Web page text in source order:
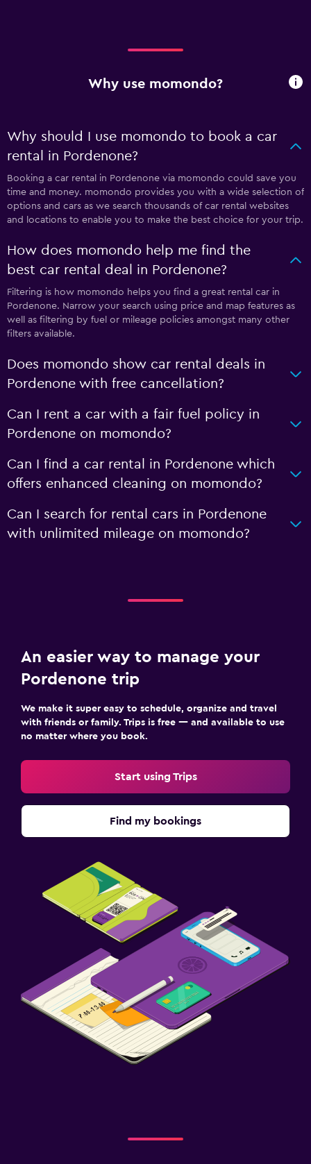
Why use momondo?
Why should I use momondo to book a car
rental in Pordenone?
Booking a car rental in Pordenone via momondo could save you
time and money. momondo provides you with a wide selection of
options and cars as we search thousands of car rental websites
and locations to enable you to make the best choice for your trip.
How does momondo help me find the
best car rental deal in Pordenone?
Filtering is how momondo helps you find a great rental car in
Pordenone. Narrow your search using price and map features as
well as filtering by fuel or mileage policies amongst many other
filters available.
Does momondo show car rental deals in
Pordenone with free cancellation?
Can I rent a car with a fair fuel policy in
Pordenone on momondo?
Can I find a car rental in Pordenone which
offers enhanced cleaning on momondo?
Can I search for rental cars in Pordenone
with unlimited mileage on momondo?
An easier way to manage your
Pordenone trip
We make it super easy to schedule, organize and travel
with friends or family. Trips is free — and available to use
no matter where you book.
Start using Trips
Find my bookings